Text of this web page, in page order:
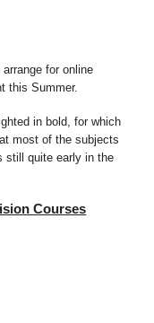
for online
this Summer.
in bold, for which
most of the subjects
still quite early in the
Courses